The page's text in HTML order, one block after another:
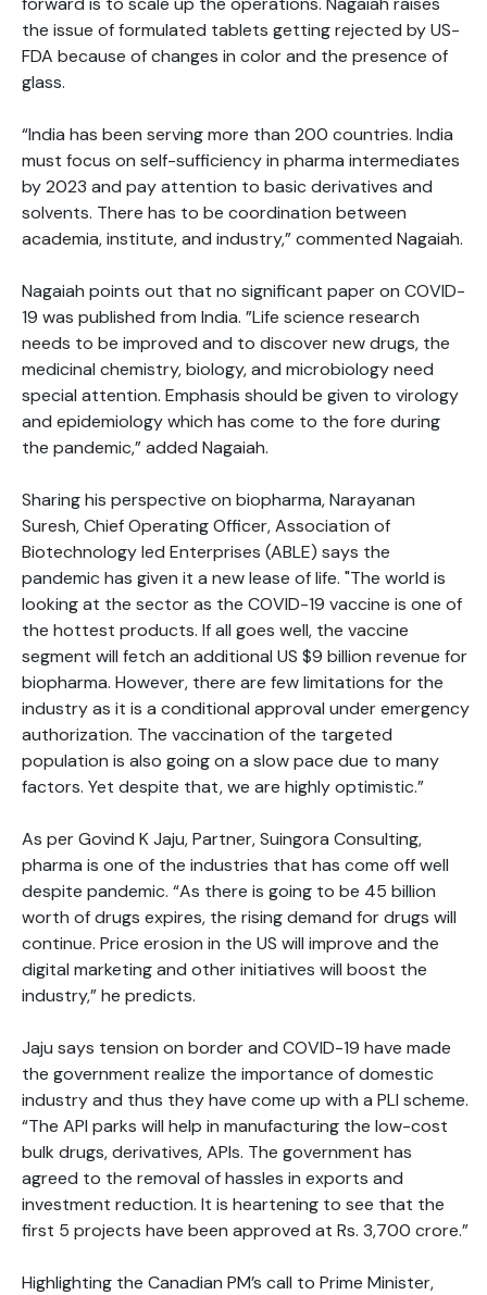
the issue of formulated tablets getting rejected by US-
FDA because of changes in color and the presence of
glass.
“India has been serving more than 200 countries. India
must focus on self-sufficiency in pharma intermediates
by 2023 and pay attention to basic derivatives and
solvents. There has to be coordination between
academia, institute, and industry,” commented Nagaiah.
Nagaiah points out that no significant paper on COVID-
19 was published from India. ”Life science research
needs to be improved and to discover new drugs, the
medicinal chemistry, biology, and microbiology need
special attention. Emphasis should be given to virology
and epidemiology which has come to the fore during
the pandemic,” added Nagaiah.
Sharing his perspective on biopharma, Narayanan
Suresh, Chief Operating Officer, Association of
Biotechnology led Enterprises (ABLE) says the
pandemic has given it a new lease of life. "The world is
looking at the sector as the COVID-19 vaccine is one of
the hottest products. If all goes well, the vaccine
segment will fetch an additional US $9 billion revenue for
biopharma. However, there are few limitations for the
industry as it is a conditional approval under emergency
authorization. The vaccination of the targeted
population is also going on a slow pace due to many
factors. Yet despite that, we are highly optimistic.”
As per Govind K Jaju, Partner, Suingora Consulting,
pharma is one of the industries that has come off well
despite pandemic. “As there is going to be 45 billion
worth of drugs expires, the rising demand for drugs will
continue. Price erosion in the US will improve and the
digital marketing and other initiatives will boost the
industry,” he predicts.
Jaju says tension on border and COVID-19 have made
the government realize the importance of domestic
industry and thus they have come up with a PLI scheme.
“The API parks will help in manufacturing the low-cost
bulk drugs, derivatives, APIs. The government has
agreed to the removal of hassles in exports and
investment reduction. It is heartening to see that the
first 5 projects have been approved at Rs. 3,700 crore.”
Highlighting the Canadian PM’s call to Prime Minister,